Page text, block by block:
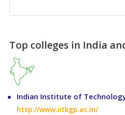
Top colleges in India
Indian Institute of
http://www.iitkgp.ac.in/